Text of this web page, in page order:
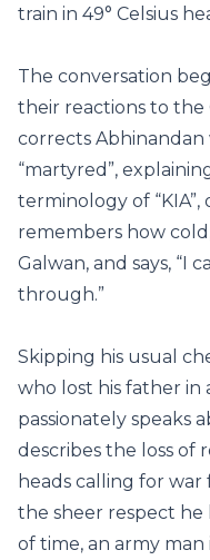
train in 49° Celsius
The conversation
their reactions to the
corrects
“martyred”,
terminology of “KIA”,
remembers how
Galwan, and says, “I
through.”
Skipping his usual
who lost his father in
passionately speaks
describes the loss of
heads calling for war
the sheer respect he
of time, an army